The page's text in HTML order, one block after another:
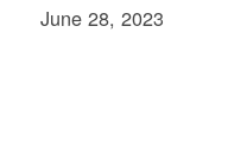
June 28, 2023